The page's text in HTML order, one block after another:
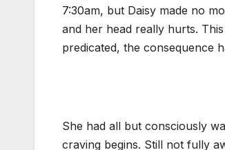
7:30am, but Daisy made no
and her head really hurts.
predicated, the consequence
She had all but consciously
craving begins. Still not fully